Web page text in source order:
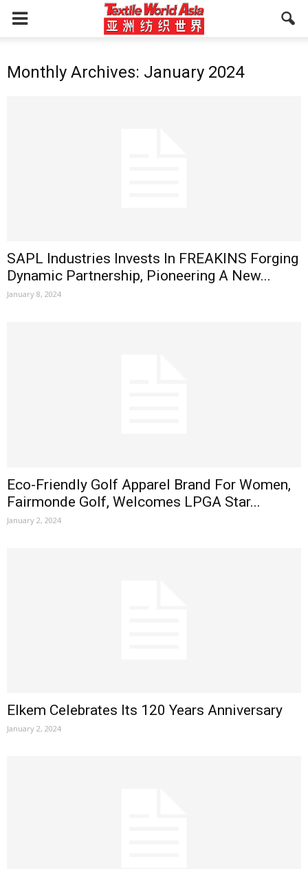
Monthly Archives: January 2024
SAPL Industries Invests In FREAKINS Forging
Dynamic Partnership, Pioneering A New...
January 8, 2024
Eco-Friendly Golf Apparel Brand For Women,
Fairmonde Golf, Welcomes LPGA Star...
January 2, 2024
Elkem Celebrates Its 120 Years Anniversary
January 2, 2024